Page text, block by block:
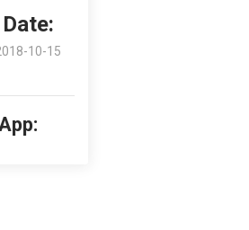
Date:
10-15